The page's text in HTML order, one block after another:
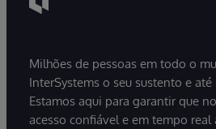
Milhões de pessoas em todo o
InterSystems o seu sustento e até
Estamos aqui para garantir que
acesso confiável e em tempo real